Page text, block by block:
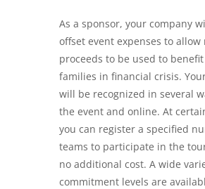
As a sponsor, your company
offset event expenses to allow
proceeds to be used to
families in financial crisis.
will be recognized in several
the event and online. At
you can register a specified
teams to participate in the
no additional cost. A wide
commitment levels are